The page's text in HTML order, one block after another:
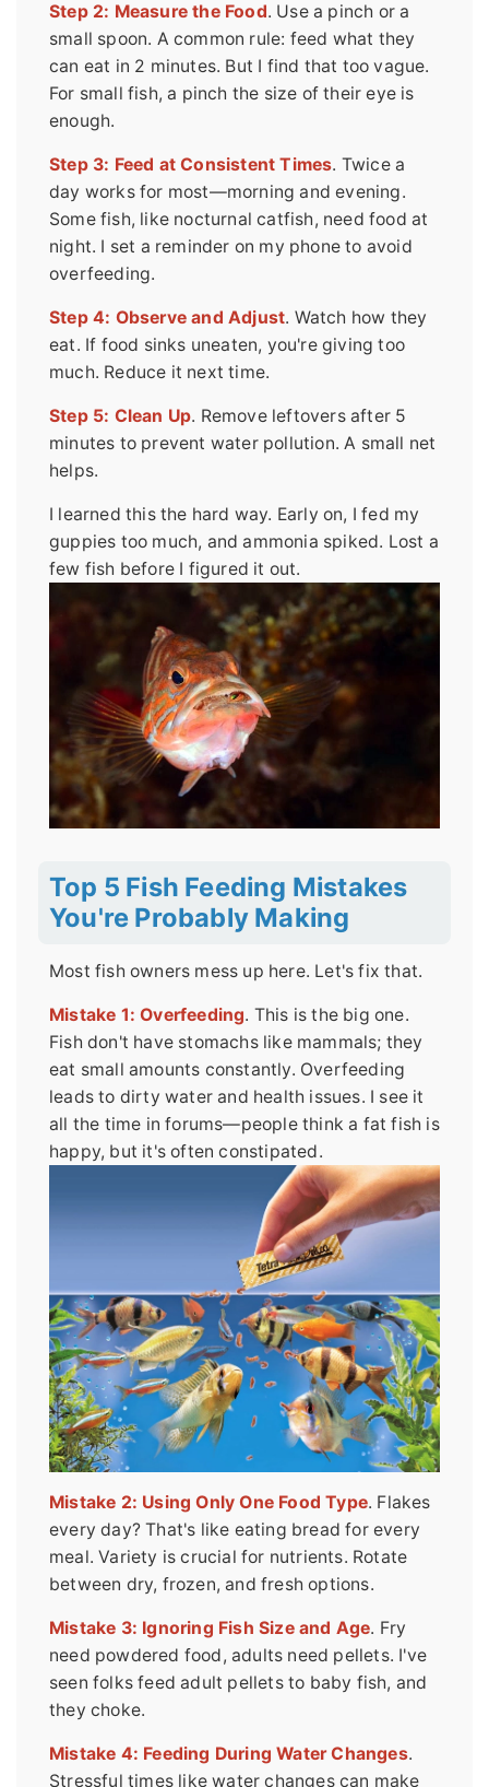
Step 2: Measure the Food. Use a pinch or a
small spoon. A common rule: feed what they
can eat in 2 minutes. But I find that too vague.
For small fish, a pinch the size of their eye is
enough.
Step 3: Feed at Consistent Times. Twice a
day works for most—morning and evening.
Some fish, like nocturnal catfish, need food at
night. I set a reminder on my phone to avoid
overfeeding.
Step 4: Observe and Adjust. Watch how they
eat. If food sinks uneaten, you're giving too
much. Reduce it next time.
Step 5: Clean Up. Remove leftovers after 5
minutes to prevent water pollution. A small net
helps.
I learned this the hard way. Early on, I fed my
guppies too much, and ammonia spiked. Lost a
few fish before I figured it out.
Top 5 Fish Feeding Mistakes
You're Probably Making
Most fish owners mess up here. Let's fix that.
Mistake 1: Overfeeding. This is the big one.
Fish don't have stomachs like mammals; they
eat small amounts constantly. Overfeeding
leads to dirty water and health issues. I see it
all the time in forums—people think a fat fish is
happy, but it's often constipated.
Mistake 2: Using Only One Food Type. Flakes
every day? That's like eating bread for every
meal. Variety is crucial for nutrients. Rotate
between dry, frozen, and fresh options.
Mistake 3: Ignoring Fish Size and Age. Fry
need powdered food, adults need pellets. I've
seen folks feed adult pellets to baby fish, and
they choke.
Mistake 4: Feeding During Water Changes.
Stressful times like water changes can make